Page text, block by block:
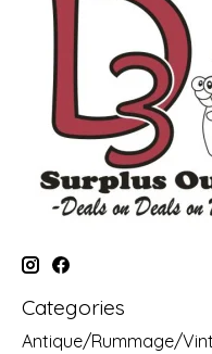
Categories
Antique/Rummage/